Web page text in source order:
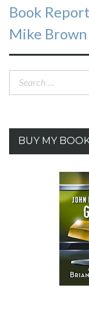
Next
post:
Book
Mike
Search
BUY MY